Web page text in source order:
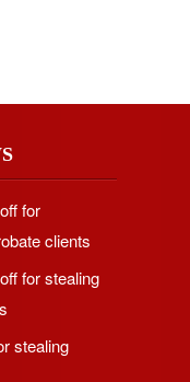
for
clients
for stealing
stealing